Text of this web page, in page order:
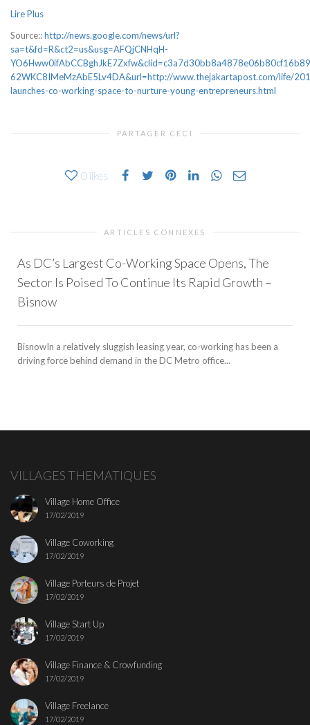
Lire Plus
Source::http://news.google.com/news/url?
sa=t&fd=R&ct2=us&usg=AFQjCNHqH-
62WKC8IMeMzAbE5Lv4DA&url=http://www.thejakartapost.com/life/
launches-co-working-space-to-nurture-young-entrepreneurs.html
PARTAGER CECI
0 likes
ARTICLES CONNEXES
As DC’s Largest Co-Working Space Opens, The
Sector Is Poised To Continue Its Rapid Growth –
Bisnow
BisnowIn a relatively sluggish leasing year, co-working has been a
driving force behind demand in the DC Metro office...
VILLAGES THEMATIQUES
Village Home Office
17/02/2019
Village Coworking
17/02/2019
Village Porteurs de Projet
17/02/2019
Village Start Up
17/02/2019
Village Finance & Crowfunding
17/02/2019
Village Freelance
17/02/2019